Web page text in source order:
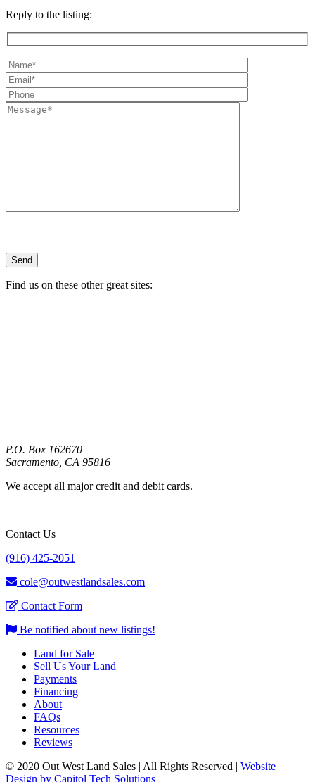
Reply to the listing:
Name
(required):
Email
(required):
Phone:
Message:
Find us on these other great sites:
P.O. Box 162670
Sacramento, CA 95816
We accept all major credit and debit cards.
Contact Us
(916) 425-2051
cole@outwestlandsales.com
Contact Form
Be notified about new listings!
Land for Sale
Sell Us Your Land
Payments
Financing
About
FAQs
Resources
Reviews
© 2020 Out West Land Sales | All Rights Reserved | Website
Design by Capitol Tech Solutions